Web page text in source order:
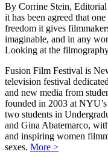
By Corrine Stein,
it has been agreed that
freedom it gives
imaginable, and in any
Looking at the
Fusion Film Festival is
television festival
and new media from
founded in 2003 at
two students in
and Gina Abatemarco,
and inspiring women
sexes. More >